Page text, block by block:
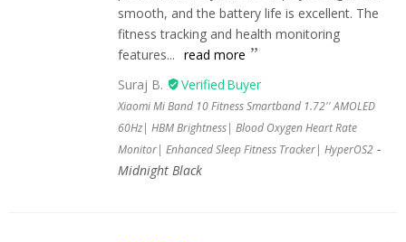
smooth, and the battery life is excellent. The
fitness tracking and health monitoring
features... read more
Suraj B.
Xiaomi Mi Band 10 Fitness Smartband 1.72'' AMOLED
60Hz| HBM Brightness| Blood Oxygen Heart Rate
Monitor| Enhanced Sleep Fitness Tracker| HyperOS2
Midnight Black